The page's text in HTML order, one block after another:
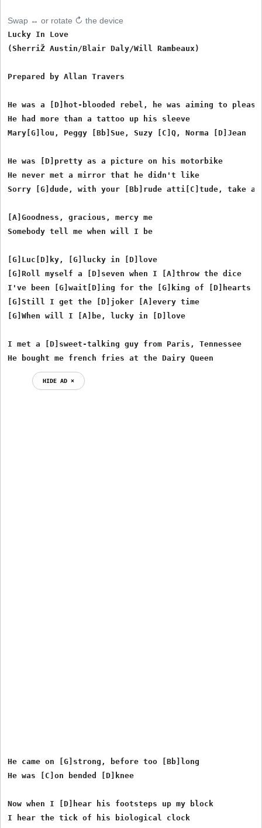
Swap ↔ or rotate ↻ the device
Lucky In Love
(SherriŽ Austin/Blair Daly/Will Rambeaux)
Prepared by Allan Travers
He was a [D]hot-blooded rebel, he was aiming to please
He had more than a tattoo up his sleeve
Mary[G]lou, Peggy [Bb]Sue, Suzy [C]Q, Norma [D]Jean
He was [D]pretty as a picture on his motorbike
He never met a mirror that he didn't like
Sorry [G]dude, with your [Bb]rude atti[C]tude, take a
[A]Goodness, gracious, mercy me
Somebody tell me when will I be
[G]Luc[D]ky, [G]lucky in [D]love
[G]Roll myself a [D]seven when I [A]throw the dice
I've been [G]wait[D]ing for the [G]king of [D]hearts
[G]Still I get the [D]joker [A]every time
[G]When will I [A]be, lucky in [D]love
I met a [D]sweet-talking guy from Paris, Tennessee
He bought me french fries at the Dairy Queen
HIDE AD ⨯
He came on [G]strong, before too [Bb]long
He was [C]on bended [D]knee
Now when I [D]hear his footsteps up my block
I hear the tick of his biological clock